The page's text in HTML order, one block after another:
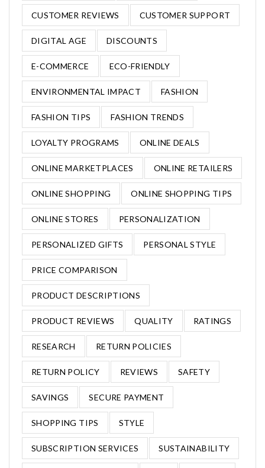
CUSTOMER REVIEWS CUSTOMER SUPPORT
DIGITAL AGE DISCOUNTS
E-COMMERCE ECO-FRIENDLY
ENVIRONMENTAL IMPACT FASHION
FASHION TIPS FASHION TRENDS
LOYALTY PROGRAMS ONLINE DEALS
ONLINE MARKETPLACES ONLINE RETAILERS
ONLINE SHOPPING ONLINE SHOPPING TIPS
ONLINE STORES PERSONALIZATION
PERSONALIZED GIFTS PERSONAL STYLE
PRICE COMPARISON
PRODUCT DESCRIPTIONS
PRODUCT REVIEWS QUALITY RATINGS
RESEARCH RETURN POLICIES
RETURN POLICY REVIEWS SAFETY
SAVINGS SECURE PAYMENT
SHOPPING TIPS STYLE
SUBSCRIPTION SERVICES SUSTAINABILITY